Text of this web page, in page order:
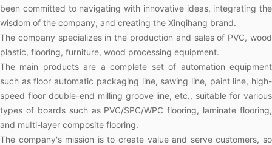
been committed to navigating with innovative ideas, integrating the
wisdom of the company, and creating the Xinqihang brand.
The company specializes in the production and sales of PVC, wood
plastic, flooring, furniture, wood processing equipment.
The main products are a complete set of automation equipment
such as floor automatic packaging line, sawing line, paint line, high-
speed floor double-end milling groove line, etc., suitable for various
types of boards such as PVC/SPC/WPC flooring, laminate flooring,
and muIti-layer composite flooring.
The company's mission is to create value and serve customers, so